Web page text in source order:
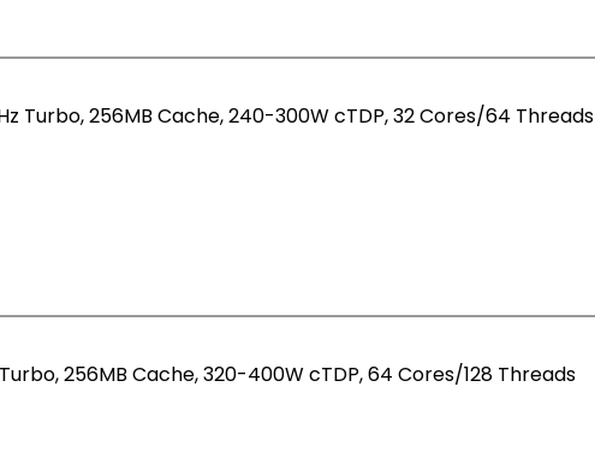
Turbo, 256MB Cache, 240-300W cTDP, 32 Cores/64 Threads
Turbo, 256MB Cache, 320-400W cTDP, 64 Cores/128 Threads